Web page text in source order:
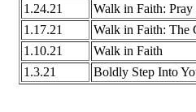
1.24.21
Walk in Faith:
1.17.21
Walk in Faith: The
1.10.21
Walk in Faith
1.3.21
Boldly Step Into